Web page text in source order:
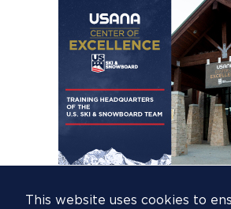
This website uses cookies to